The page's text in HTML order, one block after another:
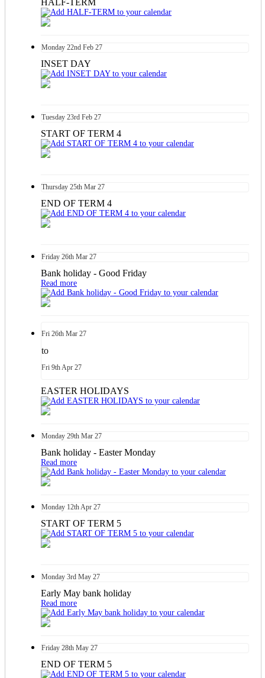
Monday 22nd Feb 27
INSET DAY
Tuesday 23rd Feb 27
START OF TERM 4
Thursday 25th Mar 27
END OF TERM 4
Friday 26th Mar 27
Bank holiday - Good Friday
Read more
Fri 26th Mar 27
to
Fri 9th Apr 27
EASTER HOLIDAYS
Monday 29th Mar 27
Bank holiday - Easter Monday
Read more
Monday 12th Apr 27
START OF TERM 5
Monday 3rd May 27
Early May bank holiday
Read more
Friday 28th May 27
END OF TERM 5